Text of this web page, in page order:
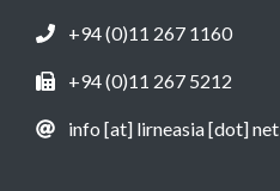
+94 (0)11 267 1160
+94 (0)11 267 5212
info [at] lirneasia [dot] net